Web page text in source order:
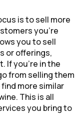
is to sell more
you’re
you to sell
or offerings,
If you’re in the
from selling them
more similar
This is all
you bring to